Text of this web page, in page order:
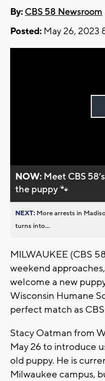
By: CBS 58 Newsroom
Posted: May 26, 2023
NOW: Meet CBS
the puppy 🐾
NEXT: More arrests in
turns into...
MILWAUKEE (CBS
weekend
welcome a new
Wisconsin Humane
perfect match as
Stacy Oatman from
May 26 to introduce
old puppy. He is
Milwaukee campus,